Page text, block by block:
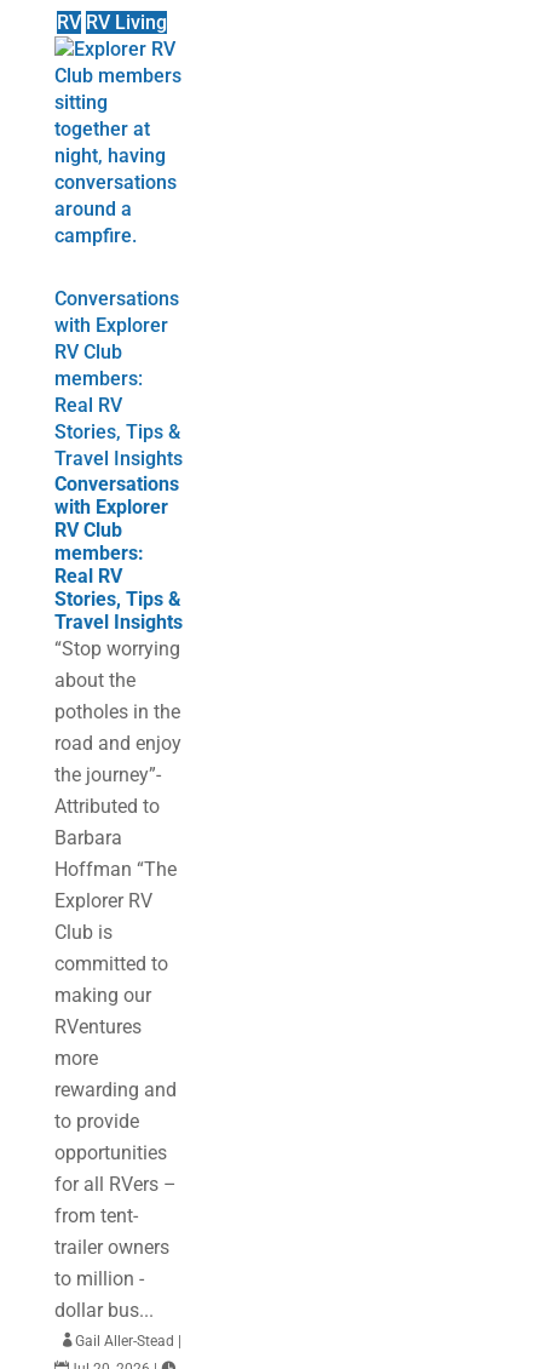
RV RV Living
Conversations
with Explorer
RV Club
members:
Real RV
Stories, Tips &
Travel Insights
Conversations
with Explorer
RV Club
members:
Real RV
Stories, Tips &
Travel Insights
“Stop worrying
about the
potholes in the
road and enjoy
the journey”-
Attributed to
Barbara
Hoffman “The
Explorer RV
Club is
committed to
making our
RVentures
more
rewarding and
to provide
opportunities
for all RVers –
from tent-
trailer owners
to million -
dollar bus...
Gail Aller-Stead |